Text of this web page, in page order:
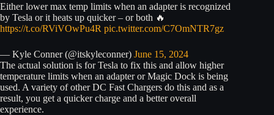
Either lower max temp limits when an adapter is recognized
by Tesla or it heats up quicker – or both 🔥
https://t.co/RViVOwPu4R pic.twitter.com/C7OmNTR7gz
— Kyle Conner (@itskyleconner) June 15, 2024
The actual solution is for Tesla to fix this and allow higher
temperature limits when an adapter or Magic Dock is being
used. A variety of other DC Fast Chargers do this and as a
result, you get a quicker charge and a better overall
experience.